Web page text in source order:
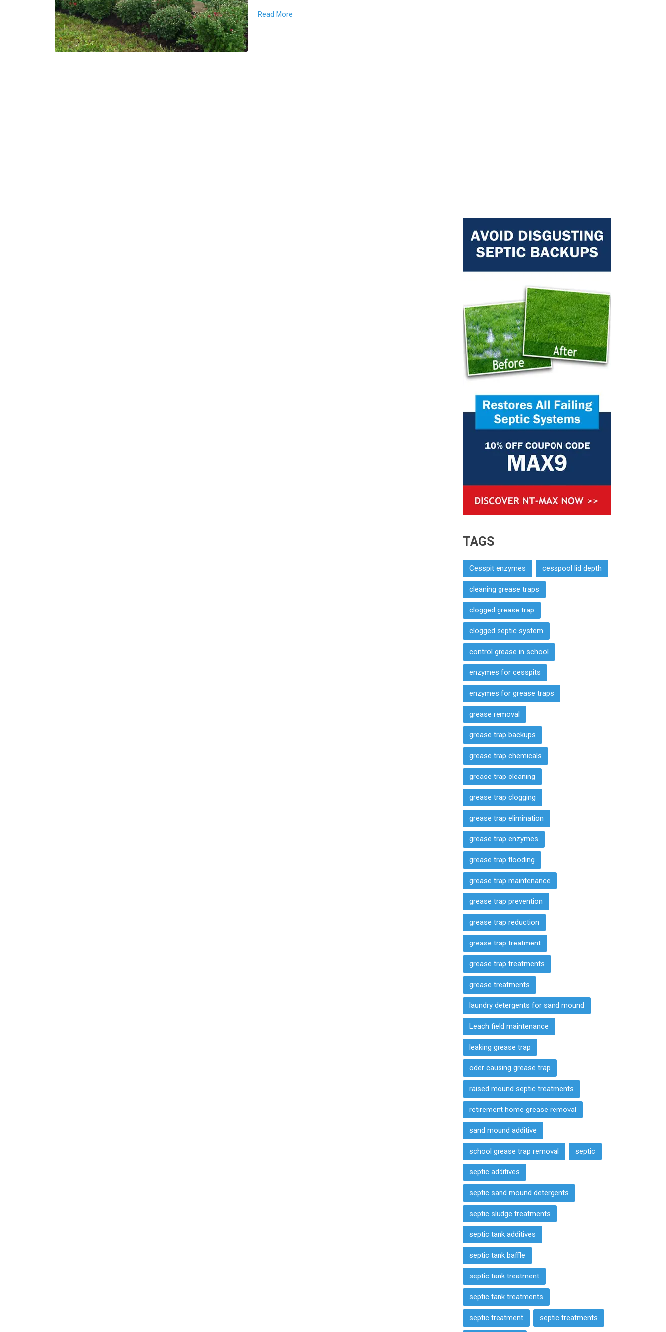
Read More
TAGS
Cesspit enzymes cesspool lid depth
cleaning grease traps
clogged grease trap
clogged septic system
control grease in school
enzymes for cesspits
enzymes for grease traps
grease removal
grease trap backups
grease trap chemicals
grease trap cleaning
grease trap clogging
grease trap elimination
grease trap enzymes
grease trap flooding
grease trap maintenance
grease trap prevention
grease trap reduction
grease trap treatment
grease trap treatments
grease treatments
laundry detergents for sand mound
Leach field maintenance
leaking grease trap
oder causing grease trap
raised mound septic treatments
retirement home grease removal
sand mound additive
school grease trap removal septic
septic additives
septic sand mound detergents
septic sludge treatments
septic tank additives
septic tank baffle
septic tank treatment
septic tank treatments
septic treatment septic treatments